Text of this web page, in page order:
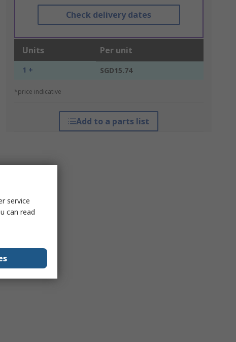
Check delivery dates
Units Per unit
1 + SGD15.74
*price indicative
Add to a parts list
service
can read